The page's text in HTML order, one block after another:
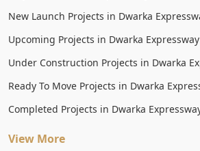
New Launch Projects in Dwarka
Upcoming Projects in Dwarka Expressway
Under Construction Projects in Dwarka
Ready To Move Projects in Dwarka
Completed Projects in Dwarka
View More